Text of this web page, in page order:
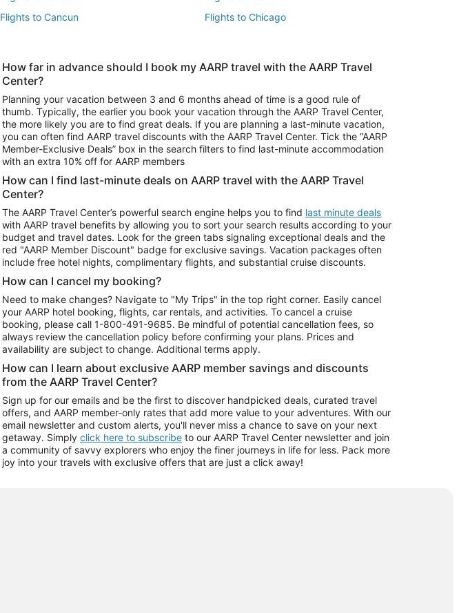
Flights to Cancun
Flights to Chicago
Vacation Package to Las Vegas
Vacation Package to Branson
Vacation Package to Niagara Falls
Car Rentals in Phoenix
Car Rentals in Denver
Car Rentals in Atlanta
How far in advance should I book my AARP travel with the AARP Travel
Center?
Planning your vacation between 3 and 6 months ahead of time is a good rule of
thumb. Typically, the earlier you book your vacation through the AARP Travel Center,
the more likely you are to find great deals. If you are planning a last-minute vacation,
you can often find AARP travel discounts with the AARP Travel Center. Tick the “AARP
Member-Exclusive Deals” box in the search filters to find last-minute accommodation
with an extra 10% off for AARP members
How can I find last-minute deals on AARP travel with the AARP Travel
Center?
The AARP Travel Center’s powerful search engine helps you to find last minute deals
with AARP travel benefits by allowing you to sort your search results according to your
budget and travel dates. Look for the green tabs signaling exceptional deals and the
red "AARP Member Discount" badge for exclusive savings. Vacation packages often
include free hotel nights, complimentary flights, and substantial cruise discounts.
How can I cancel my booking?
Need to make changes? Navigate to "My Trips" in the top right corner. Easily cancel
your AARP hotel booking, flights, car rentals, and activities. To cancel a cruise
booking, please call 1-800-491-9685. Be mindful of potential cancellation fees, so
always review the cancellation policy before confirming your plans. Prices and
availability are subject to change. Additional terms apply.
How can I learn about exclusive AARP member savings and discounts
from the AARP Travel Center?
Sign up for our emails and be the first to discover handpicked deals, curated travel
offers, and AARP member-only rates that add more value to your adventures. With our
email newsletter and custom alerts, you'll never miss a chance to save on your next
getaway. Simply click here to subscribe to our AARP Travel Center newsletter and join
a community of savvy explorers who enjoy the finer journeys in life for less. Pack more
joy into your travels with exclusive offers that are just a click away!